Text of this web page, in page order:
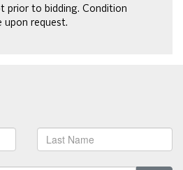
prior to bidding. Condition
upon request.